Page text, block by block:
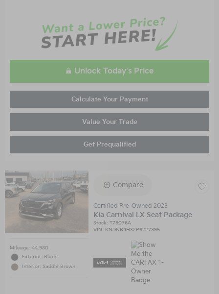
Unlock Today's Price
Calculate Your Payment
Value Your Trade
Get Prequalified
Mileage: 44,980
Exterior: Black
Interior: Saddle Brown
Compare
Certified Pre-Owned 2023
Kia Carnival LX Seat Package
Stock:T78076A
VIN: KNDNB4H32P6227395